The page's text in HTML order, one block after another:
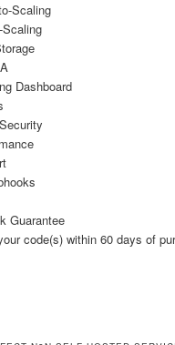
Scaling
Dashboard
Guarantee
code(s) within 60 days of